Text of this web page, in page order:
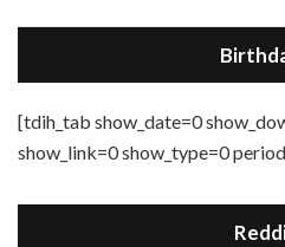
[tdih_tab show_date=0
show_link=0 show_type=0